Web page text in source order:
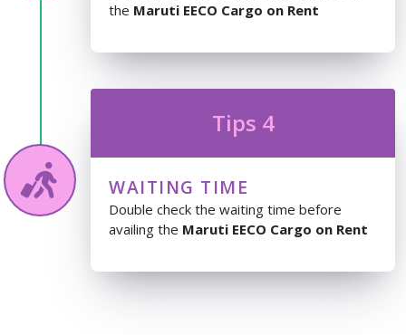
the Maruti EECO Cargo on Rent
Tips 4
WAITING TIME
Double check the waiting time before
availing the Maruti EECO Cargo on Rent